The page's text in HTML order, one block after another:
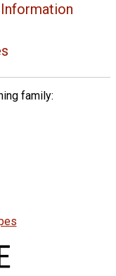
family: